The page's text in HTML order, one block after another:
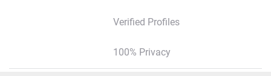
Verified Profiles
100% Privacy